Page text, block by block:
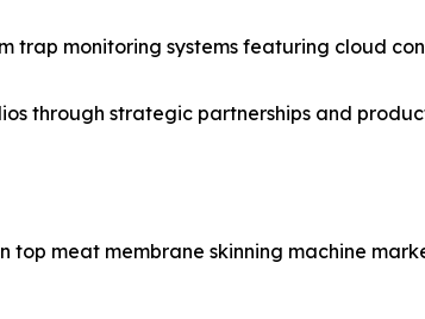
trap monitoring systems featuring cloud
through strategic partnerships and
top meat membrane skinning machine